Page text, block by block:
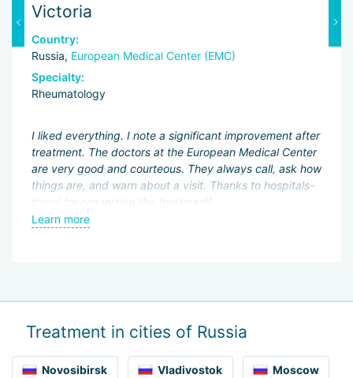
Victoria
Country:
Russia, European Medical Center (EMC)
Specialty:
Rheumatology
I liked everything. I note a significant improvement after
treatment. The doctors at the European Medical Center
are very good and courteous. They always call, ask how
things are, and warn about a visit. Thanks to hospitals-
travel for organizing the treatment!
Learn more
Treatment in cities of Russia
Novosibirsk Vladivostok Moscow